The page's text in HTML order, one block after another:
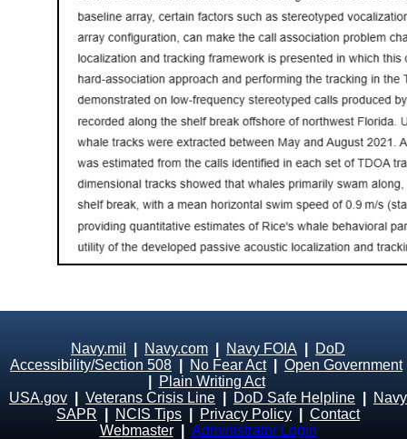
Navy.mil Navy.com Navy FOIA
DoD
Accessibility/Section 508
No Fear Act| Open Government
Plain Writing Act
USA.gov
Veterans Crisis Line DoD Safe Helpline
Navy
SAPR
NCIS Tips Privacy Policy
Contact
Webmaster
Administrator Login